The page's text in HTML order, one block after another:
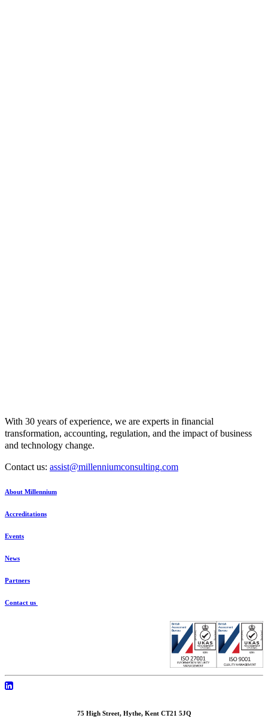
With 30 years of experience, we are experts in financial
transformation, accounting, regulation, and the impact of business
and technology change.
Contact us: assist@millenniumconsulting.com
About Millennium
Accreditations
Events
News
Partners
Contact us
75 High Street, Hythe, Kent CT21 5JQ